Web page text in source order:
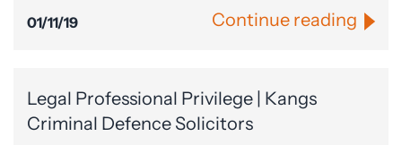
01/11/19 Continue reading
Legal Professional Privilege | Kangs
Criminal Defence Solicitors